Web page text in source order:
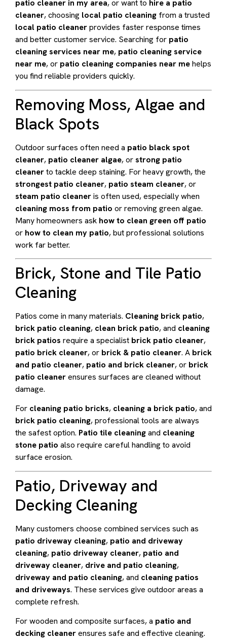
patio cleaner in my area, or want to hire a patio
cleaner, choosing local patio cleaning from a trusted
local patio cleanerprovides faster response times
and better customer service. Searching for patio
cleaning services near me, patio cleaning service
near me, or patio cleaning companies near mehelps
you find reliable providers quickly.
Removing Moss, Algae and
Black Spots
Outdoor surfaces often need a patio black spot
cleaner, patio cleaner algae, orstrong patio
cleanerto tackle deep staining. For heavy growth, the
strongest patio cleaner, patio steam cleaner, or
steam patio cleaneris often used, especially when
cleaning moss from patio or removing green algae.
Many homeowners ask how to clean green off patio
or how to clean my patio, but professional solutions
work far better.
Brick, Stone and Tile Patio
Cleaning
Patios come in many materials. Cleaning brick patio,
brick patio cleaning, clean brick patio, and cleaning
brick patios require a specialist brick patio cleaner,
patio brick cleaner, or brick & patio cleaner. A brick
and patio cleaner, patio and brick cleaner, or brick
patio cleanerensures surfaces are cleaned without
damage.
For cleaning patio bricks, cleaning a brick patio, and
brick patio cleaning, professional tools are always
the safest option. Patio tile cleaningand cleaning
stone patio also require careful handling to avoid
surface erosion.
Patio, Driveway and
Decking Cleaning
Many customers choose combined services such as
patio driveway cleaning, patio and driveway
cleaning, patio driveway cleaner, patio and
driveway cleaner, drive and patio cleaning,
driveway and patio cleaning, and cleaning patios
and driveways. These services give outdoor areas a
complete refresh.
For wooden and composite surfaces, a patio and
decking cleanerensures safe and effective cleaning.